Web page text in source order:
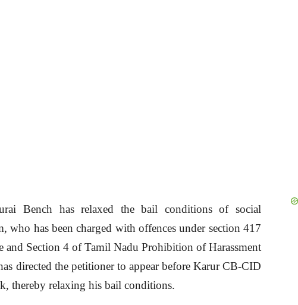
Bench has relaxed the bail conditions of social
who has been charged with offences under section 417
and Section 4 of Tamil Nadu Prohibition of Harassment
directed the petitioner to appear before Karur CB-CID
thereby relaxing his bail conditions.